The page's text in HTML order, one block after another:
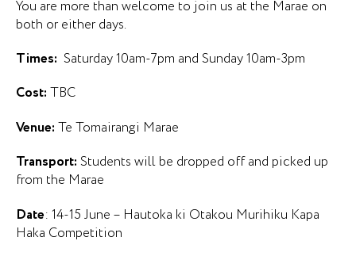
You are more than welcome to join us at the Marae on
both or either days.
Times: Saturday 10am-7pm and Sunday 10am-3pm
Cost: TBC
Venue: Te Tomairangi Marae
Transport: Students will be dropped off and picked up
from the Marae
Date: 14-15 June – Hautoka ki Otakou Murihiku Kapa
Haka Competition